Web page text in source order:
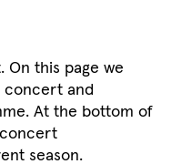
this page we
concert and
At the bottom of
season.